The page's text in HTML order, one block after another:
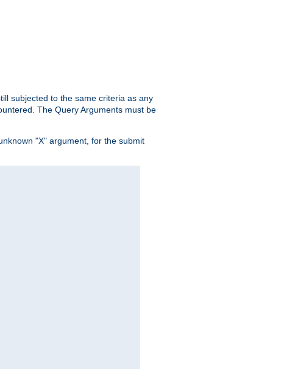
subjected to the same criteria as any
The Query Arguments must be
"X" argument, for the submit